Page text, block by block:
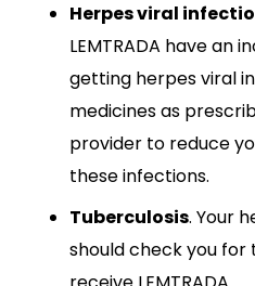
Herpes viral
LEMTRADA have an
getting herpes viral
medicines as
provider to reduce
these infections.
Tuberculosis. Your
should check you